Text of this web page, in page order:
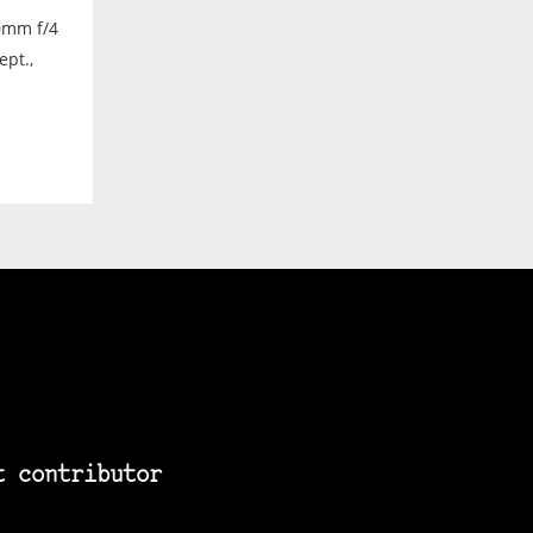
f/4
contributor